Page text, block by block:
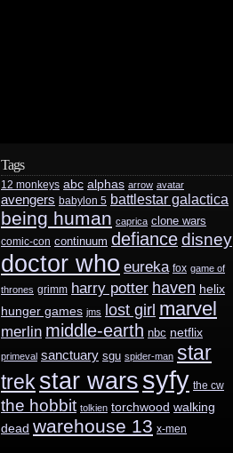
Tags
12 monkeys abc alphas arrow avatar
avengers babylon 5 battlestar galactica
being human caprica clone wars
comic-con continuum defiancedisney
doctor who eureka fox game of
thrones grimm harry potter haven helix
hunger games jms lost girl marvel
merlin middle-earth nbc netflix
primeval sanctuary sgu spider-man star
trek star wars syfy the cw
the hobbit tolkien torchwood walking
dead warehouse 13 x-men